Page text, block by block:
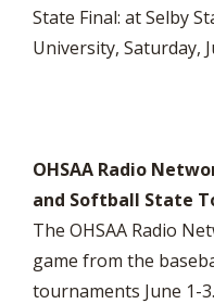
State Final: at Selby
University, Saturday,
OHSAA Radio
and Softball State
The OHSAA Radio
game from the
tournaments June 1-